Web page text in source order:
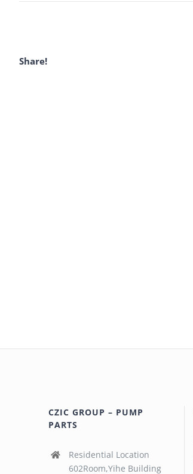
Share!
CZIC GROUP – PUMP
PARTS
Residential Location
602Room,Yihe Building